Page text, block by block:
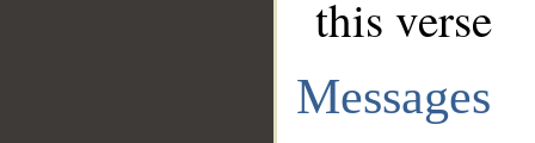
this verse
Messages